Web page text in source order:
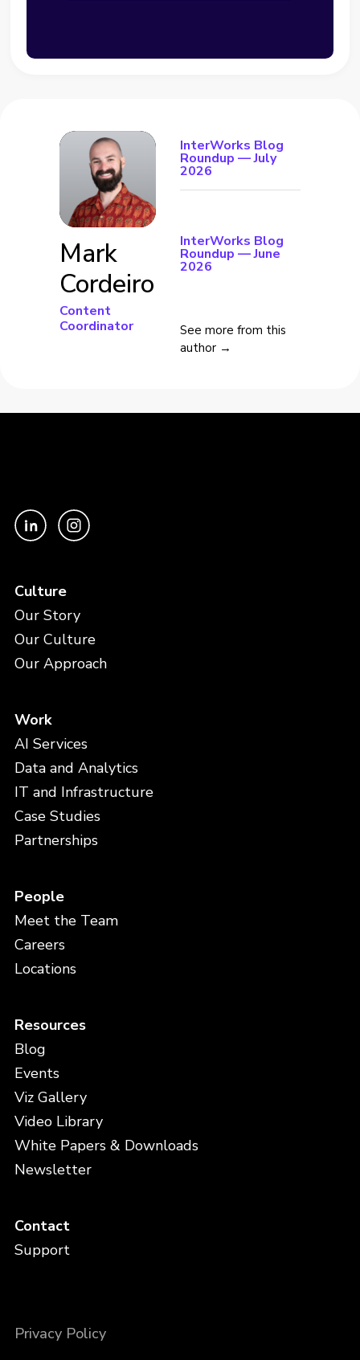
Mark
Cordeiro
Content
Coordinator
InterWorks Blog
Roundup — July
2026
InterWorks Blog
Roundup — June
2026
See more from this
author →
Culture
Our Story
Our Culture
Our Approach
Work
AI Services
Data and Analytics
IT and Infrastructure
Case Studies
Partnerships
People
Meet the Team
Careers
Locations
Resources
Blog
Events
Viz Gallery
Video Library
White Papers & Downloads
Newsletter
Contact
Support
Privacy Policy